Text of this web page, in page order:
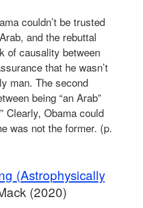
couldn’t be trusted
and the rebuttal
of causality between
that he wasn’t
man. The second
being “an Arab”
Clearly, Obama could
was not the former. (p.
(Astrophysically
(2020)